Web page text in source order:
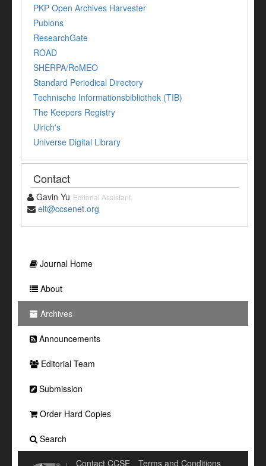
PKP Open Archives Harvester
Publons
ResearchGate
ROAD
SHERPA/RoMEO
Standard Periodical Directory
Technische Informationsbibliothek (TIB)
The Keepers Registry
Ulrich's
Universe Digital Library
Contact
Gavin Yu Editorial Assistant
elt@ccsenet.org
Journal Home
About
Archives
Announcements
Editorial Team
Submission
Order Hard Copies
Search
Contact CCSE Terms and Conditions